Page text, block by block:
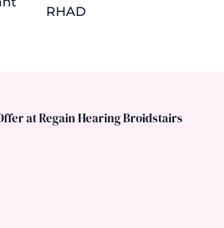
RHAD
at Regain Hearing Broidstairs